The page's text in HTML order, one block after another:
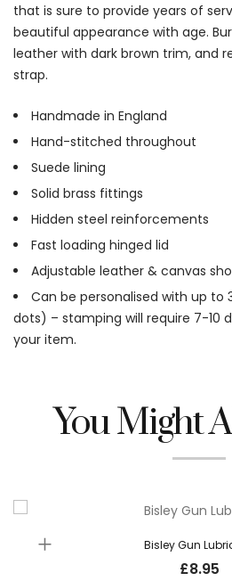
that is sure to provide years of
beautiful appearance with age.
leather with dark brown trim, and
strap.
Handmade in England
Hand-stitched throughout
Suede lining
Solid brass fittings
Hidden steel reinforcements
Fast loading hinged lid
Adjustable leather & canvas
Can be personalised with up to
dots) – stamping will require 7-10
your item.
You Might
Bisley Gun
£8.95